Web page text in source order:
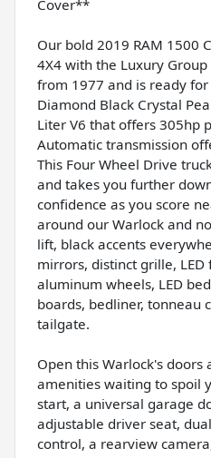
Cover**
Our bold 2019 RAM 1500
4X4 with the Luxury
from 1977 and is ready
Diamond Black Crystal
Liter V6 that offers 305hp
Automatic transmission
This Four Wheel Drive
and takes you further
confidence as you score
around our Warlock and
lift, black accents
mirrors, distinct grille,
aluminum wheels, LED
boards, bedliner, tonneau
tailgate.
Open this Warlock's doors
amenities waiting to spoil
start, a universal garage
adjustable driver seat,
control, a rearview